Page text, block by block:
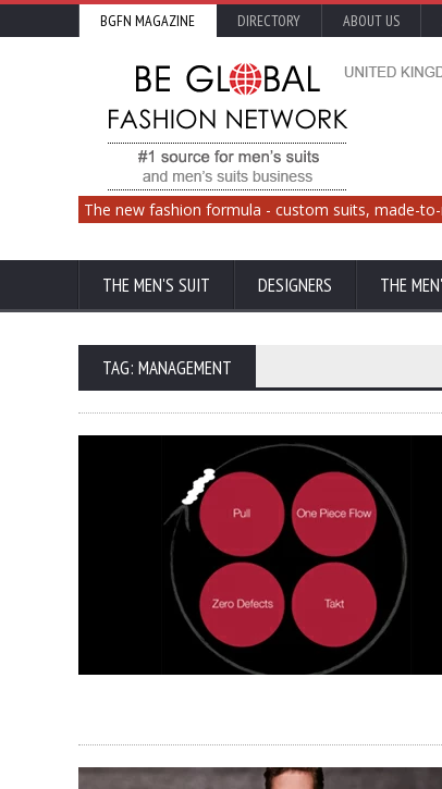
BGFN MAGAZINE DIRECTORY ABOUT US
The new fashion formula - custom suits, made-
THE MEN'S SUIT DESIGNERS THE
TAG: MANAGEMENT